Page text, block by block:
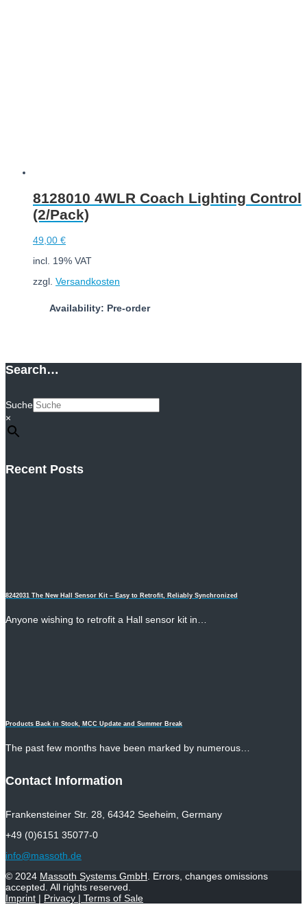
8128010 4WLR Coach Lighting Control
(2/Pack)
49,00 €
incl. 19% VAT
zzgl. Versandkosten
Availability: Pre-order
Search…
Suche
×
Recent Posts
8242031 The New Hall Sensor Kit – Easy to Retrofit, Reliably Synchronized
Anyone wishing to retrofit a Hall sensor kit in…
Products Back in Stock, MCC Update and Summer Break
The past few months have been marked by numerous…
Contact Information
Frankensteiner Str. 28, 64342 Seeheim, Germany
+49 (0)6151 35077-0
info@massoth.de
© 2024 Massoth Systems GmbH . Errors, changes omissions
accepted. All rights reserved.
Imprint | Privacy | Terms of Sale